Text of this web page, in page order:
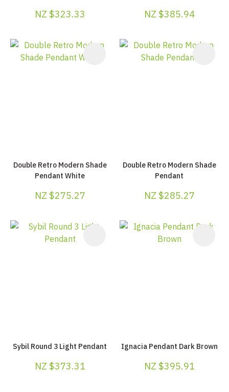
NZ $323.33 NZ $385.94
Double Retro Modern Shade
Pendant White
NZ $275.27
Double Retro Modern Shade
Pendant
NZ $285.27
Sybil Round 3 Light Pendant
NZ $373.31
Ignacia Pendant Dark Brown
NZ $395.91